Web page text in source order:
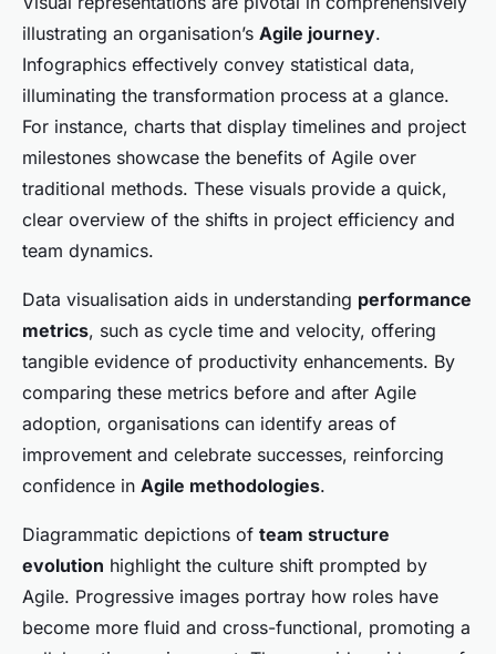
illustrating an organisation’s Agile journey.
Infographics effectively convey statistical data,
illuminating the transformation process at a glance.
For instance, charts that display timelines and project
milestones showcase the benefits of Agile over
traditional methods. These visuals provide a quick,
clear overview of the shifts in project efficiency and
team dynamics.
Data visualisation aids in understanding performance
metrics, such as cycle time and velocity, offering
tangible evidence of productivity enhancements. By
comparing these metrics before and after Agile
adoption, organisations can identify areas of
improvement and celebrate successes, reinforcing
confidence in Agile methodologies.
Diagrammatic depictions of team structure
evolution highlight the culture shift prompted by
Agile. Progressive images portray how roles have
become more fluid and cross-functional, promoting a